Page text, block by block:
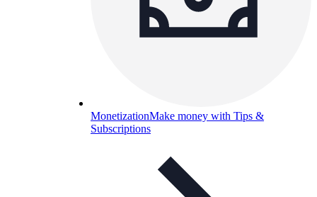
MonetizationMake money with Tips &
Subscriptions